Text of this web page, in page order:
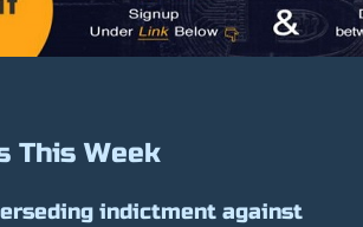
This Week
indictment against